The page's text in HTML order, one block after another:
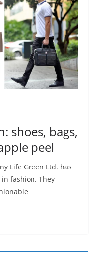
shoes, bags,
peel
Life Green Ltd. has
fashion. They